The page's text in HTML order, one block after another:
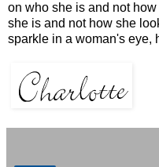
on who she is and not
she is and not how she
sparkle in a woman's eye,